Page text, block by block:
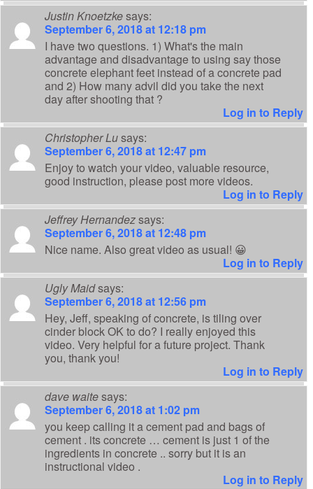
Justin Knoetzkesays:
September 6, 2018 at 12:18 pm
I have two questions. 1) What's the main
advantage and disadvantage to using say those
concrete elephant feet instead of a concrete pad
and 2) How many advil did you take the next
day after shooting that ?
Log in to Reply
Christopher Lusays:
September 6, 2018 at 12:47 pm
Enjoy to watch your video, valuable resource,
good instruction, please post more videos.
Log in to Reply
Jeffrey Hernandezsays:
September 6, 2018 at 12:48 pm
Nice name. Also great video as usual! 😀
Log in to Reply
Ugly Maidsays:
September 6, 2018 at 12:56 pm
Hey, Jeff, speaking of concrete, is tiling over
cinder block OK to do? I really enjoyed this
video. Very helpful for a future project. Thank
you, thank you!
Log in to Reply
dave waitesays:
September 6, 2018 at 1:02 pm
you keep calling it a cement pad and bags of
cement . its concrete … cement is just 1 of the
ingredients in concrete .. sorry but it is an
instructional video .
Log in to Reply